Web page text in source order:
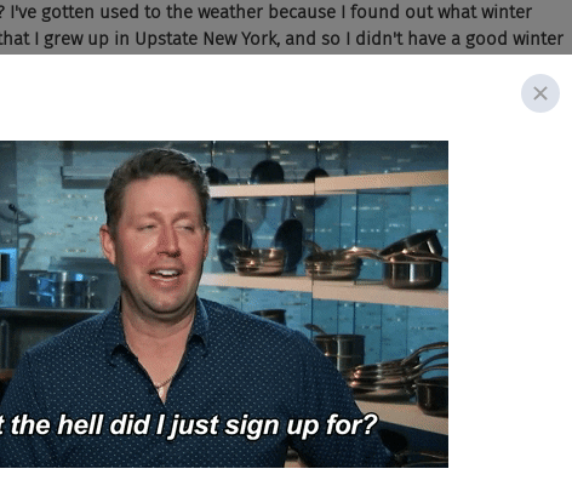
I've gotten used to the weather because I found out what winter
I grew up in Upstate New York, and so I didn't have a good winter
it much bearable. I suppose one thing that... One of the cons is
just generally the... It feels like a older city, but not in a way
get gigabit to my house for my internet. That kind of old
a lot of not modernization in terms of how we're able to live
elite technology school isn't in a place like Boston. That'd be horrible.
up in Upstate New York. Your entire life did... Born, bred,
of Albany, I was about 19. So yeah, born and raised in Albany,